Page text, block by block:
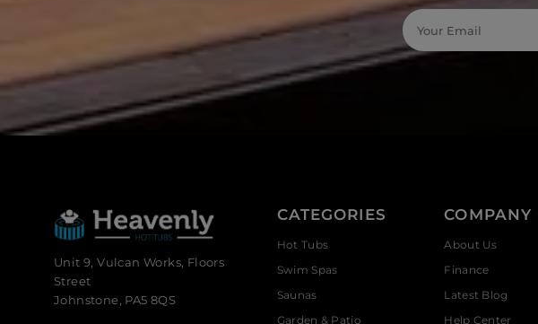
Unit 9, Vulcan Works, Floors
Street
Johnstone, PA5 8QS
CATEGORIES
Hot Tubs
Swim Spas
Saunas
Garden & Patio
COMPANY
About Us
Finance
Latest Blog
Help Center